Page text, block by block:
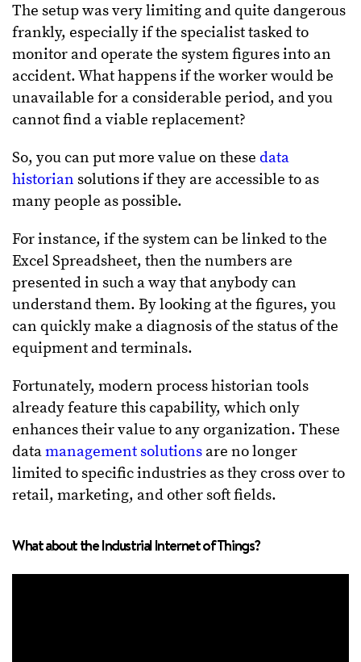
The setup was very limiting and quite dangerous
frankly, especially if the specialist tasked to
monitor and operate the system figures into an
accident. What happens if the worker would be
unavailable for a considerable period, and you
cannot find a viable replacement?
So, you can put more value on these data
historian solutions if they are accessible to as
many people as possible.
For instance, if the system can be linked to the
Excel Spreadsheet, then the numbers are
presented in such a way that anybody can
understand them. By looking at the figures, you
can quickly make a diagnosis of the status of the
equipment and terminals.
Fortunately, modern process historian tools
already feature this capability, which only
enhances their value to any organization. These
datamanagement solutions are no longer
limited to specific industries as they cross over to
retail, marketing, and other soft fields.
What about the Industrial Internet of Things?